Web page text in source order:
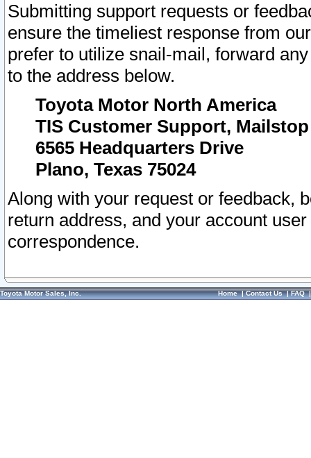
Submitting support requests or
ensure the timeliest response from
prefer to utilize snail-mail, forward
to the address below.
Toyota Motor North America
TIS Customer Support, Mailstop
6565 Headquarters Drive
Plano, Texas 75024
Along with your request or feedback,
return address, and your account
correspondence.
Toyota Motor Sales, Inc. Home|Contact Us|FAQ